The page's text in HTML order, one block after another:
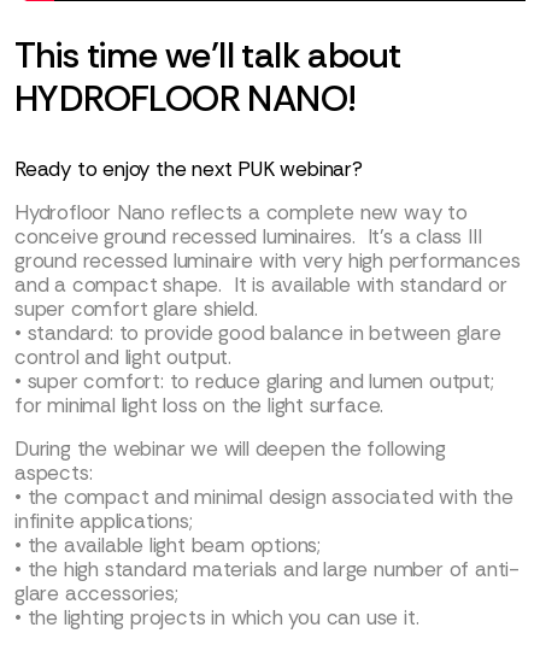
This time we’ll talk about
HYDROFLOOR NANO!
Ready to enjoy the next PUK webinar?
Hydrofloor Nano reflects a complete new way to
conceive ground recessed luminaires. It’s a class III
ground recessed luminaire with very high performances
and a compact shape. It is available with standard or
super comfort glare shield.
• standard: to provide good balance in between glare
control and light output.
• super comfort: to reduce glaring and lumen output;
for minimal light loss on the light surface.
During the webinar we will deepen the following
aspects:
• the compact and minimal design associated with the
infinite applications;
• the available light beam options;
• the high standard materials and large number of anti-
glare accessories;
• the lighting projects in which you can use it.